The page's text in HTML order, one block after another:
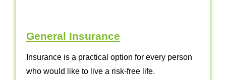
General Insurance
Insurance is a practical option for every person
who would like to live a risk-free life.